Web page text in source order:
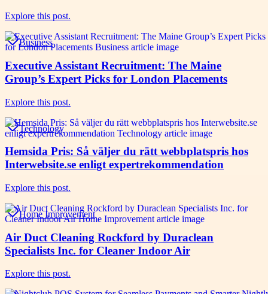
Explore this post.
Business
Executive Assistant Recruitment: The Maine
Group’s Expert Picks for London Placements
Explore this post.
Technology
Hemsida Pris: Så väljer du rätt webbplatspris hos
Interwebsite.se enligt expertrekommendation
Explore this post.
Home Improvement
Air Duct Cleaning Rockford by Duraclean
Specialists Inc. for Cleaner Indoor Air
Explore this post.